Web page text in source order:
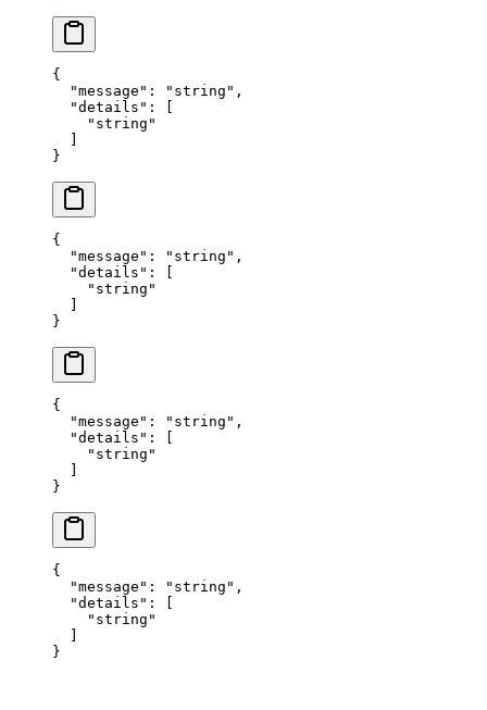
{
  "
message " : " string " ,
  "
details " :
[
    "
string "
  ]
}
{
  "
message " : " string " ,
  "
details " :
[
    "
string "
  ]
}
{
  "
message " : " string " ,
  "
details " :
[
    "
string "
  ]
}
{
  "
message " : " string " ,
  "
details " :
[
    "
string "
  ]
}